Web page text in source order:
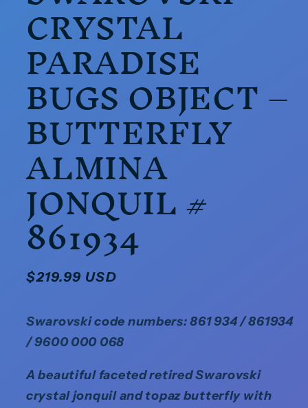
CRYSTAL
PARADISE
BUGS OBJECT –
BUTTERFLY
ALMINA
JONQUIL #
861934
Regular
$219.99 USD
Swarovski code numbers: 861 934 / 861934
/ 9600 000 068
A beautiful faceted retired Swarovski
crystal jonquil and topaz butterfly with